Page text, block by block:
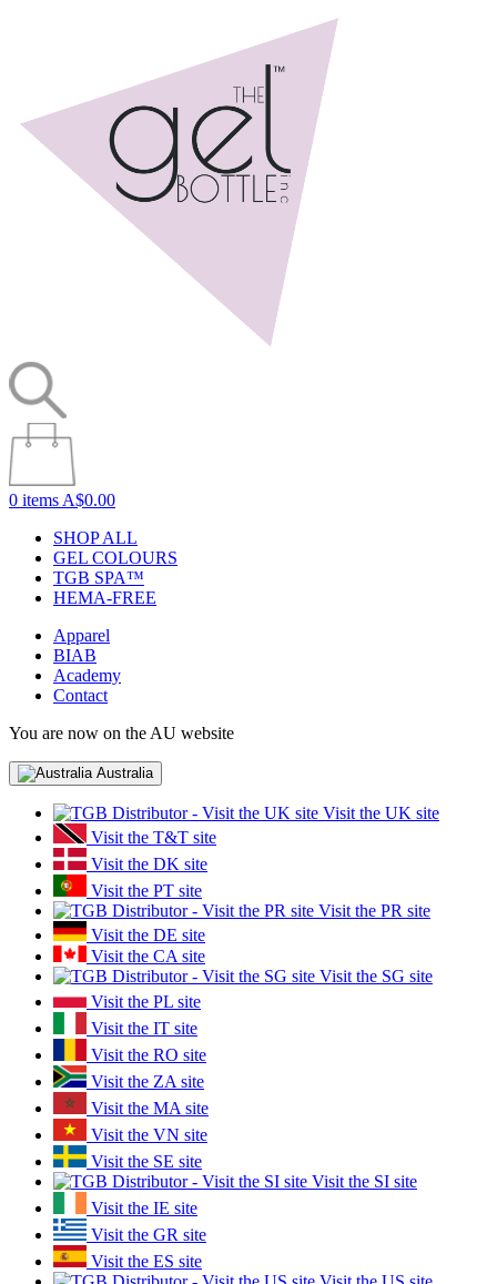
0 items A$0.00
SHOP ALL
GEL COLOURS
TGB SPA™
HEMA-FREE
Apparel
BIAB
Academy
Contact
You are now on the AU website
Australia
Visit the UK site
Visit the T&T site
Visit the DK site
Visit the PT site
Visit the PR site
Visit the DE site
Visit the CA site
Visit the SG site
Visit the PL site
Visit the IT site
Visit the RO site
Visit the ZA site
Visit the MA site
Visit the VN site
Visit the SE site
Visit the SI site
Visit the IE site
Visit the GR site
Visit the ES site